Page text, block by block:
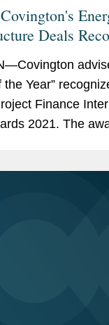
Deals
the Year”
Finance
2021. The